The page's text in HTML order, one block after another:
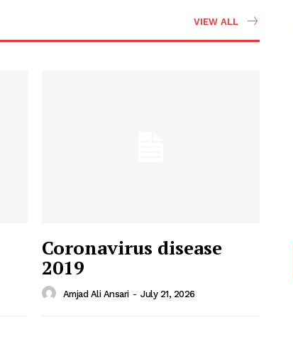
VIEW ALL
Coronavirus disease
2019
Amjad Ali Ansari - July 21, 2026